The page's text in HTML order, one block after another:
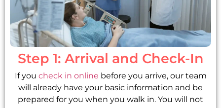
Step 1: Arrival and Check-In
If you check in online before you arrive, our team
will already have your basic information and be
prepared for you when you walk in. You will not